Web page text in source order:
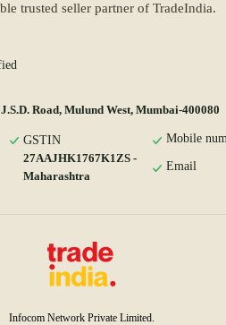
trusted seller partner of TradeIndia.
Road, Mulund West, Mumbai-400080
GSTIN
27AAJHK1767K1ZS -
Maharashtra
Mobile
Email
Infocom Network Private Limited.